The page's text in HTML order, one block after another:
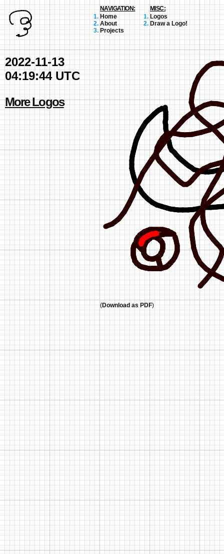
NAVIGATION:
Home
About
Projects
MISC:
Logos
Draw a Logo!
2022-11-13
04:19:44 UTC
More Logos
(Download as PDF)